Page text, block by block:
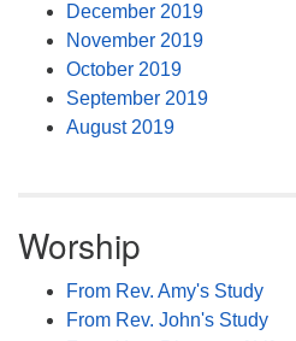
December 2019
November 2019
October 2019
September 2019
August 2019
Worship
From Rev. Amy's Study
From Rev. John's Study